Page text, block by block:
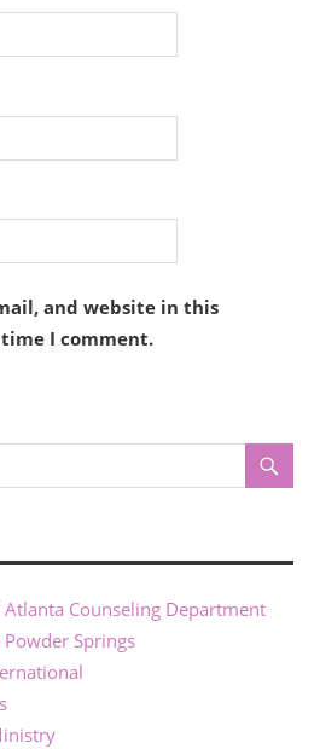
and website in this
I comment.
Counseling Department
Springs